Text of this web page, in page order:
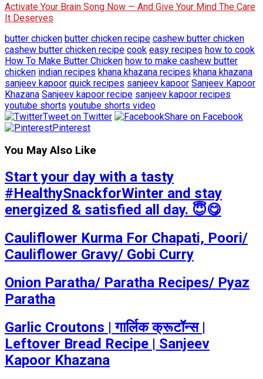
Activate Your Brain Song Now — And Give Your Mind The Care
It Deserves
butter chicken butter chicken recipe cashew butter chicken
cashew butter chicken recipe cook easy recipes how to cook
How To Make Butter Chicken how to make cashew butter
chicken indian recipes khana khazana recipes khana khazana
sanjeev kapoor quick recipes sanjeev kapoor Sanjeev Kapoor
Khazana Sanjeev kapoor recipe sanjeev kapoor recipes
youtube shorts youtube shorts video
Tweet on Twitter
Share on Facebook
Pinterest
You May Also Like
Start your day with a tasty
#HealthySnackforWinter and stay
energized & satisfied all day. 😇😋
Cauliflower Kurma For Chapati, Poori/
Cauliflower Gravy/ Gobi Curry
Onion Paratha/ Paratha Recipes/ Pyaz
Paratha
Garlic Croutons | गार्लिक क्रूटॉन्स |
Leftover Bread Recipe | Sanjeev
Kapoor Khazana